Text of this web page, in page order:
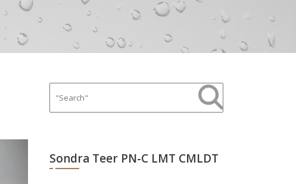
Sondra Teer PN-C LMT CMLDT